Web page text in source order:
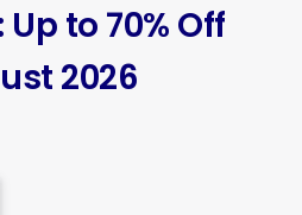
to 70% Off
2026